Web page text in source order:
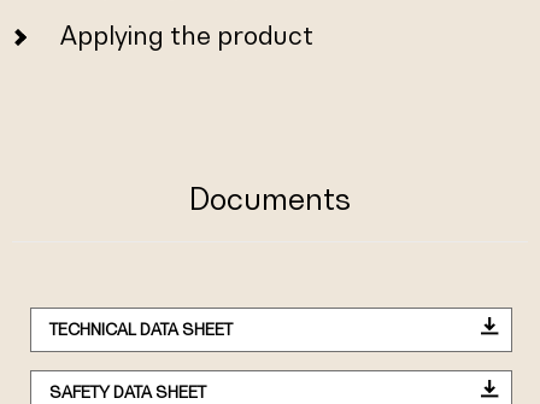
Applying the product
Documents
TECHNICAL DATA SHEET
SAFETY DATA SHEET